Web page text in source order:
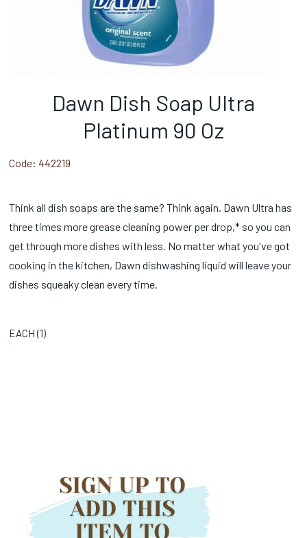
Dawn Dish Soap Ultra
Platinum 90 Oz
Code: 442219
Think all dish soaps are the same? Think again. Dawn Ultra has
three times more grease cleaning power per drop,* so you can
get through more dishes with less. No matter what you've got
cooking in the kitchen, Dawn dishwashing liquid will leave your
dishes squeaky clean every time.
EACH (1)